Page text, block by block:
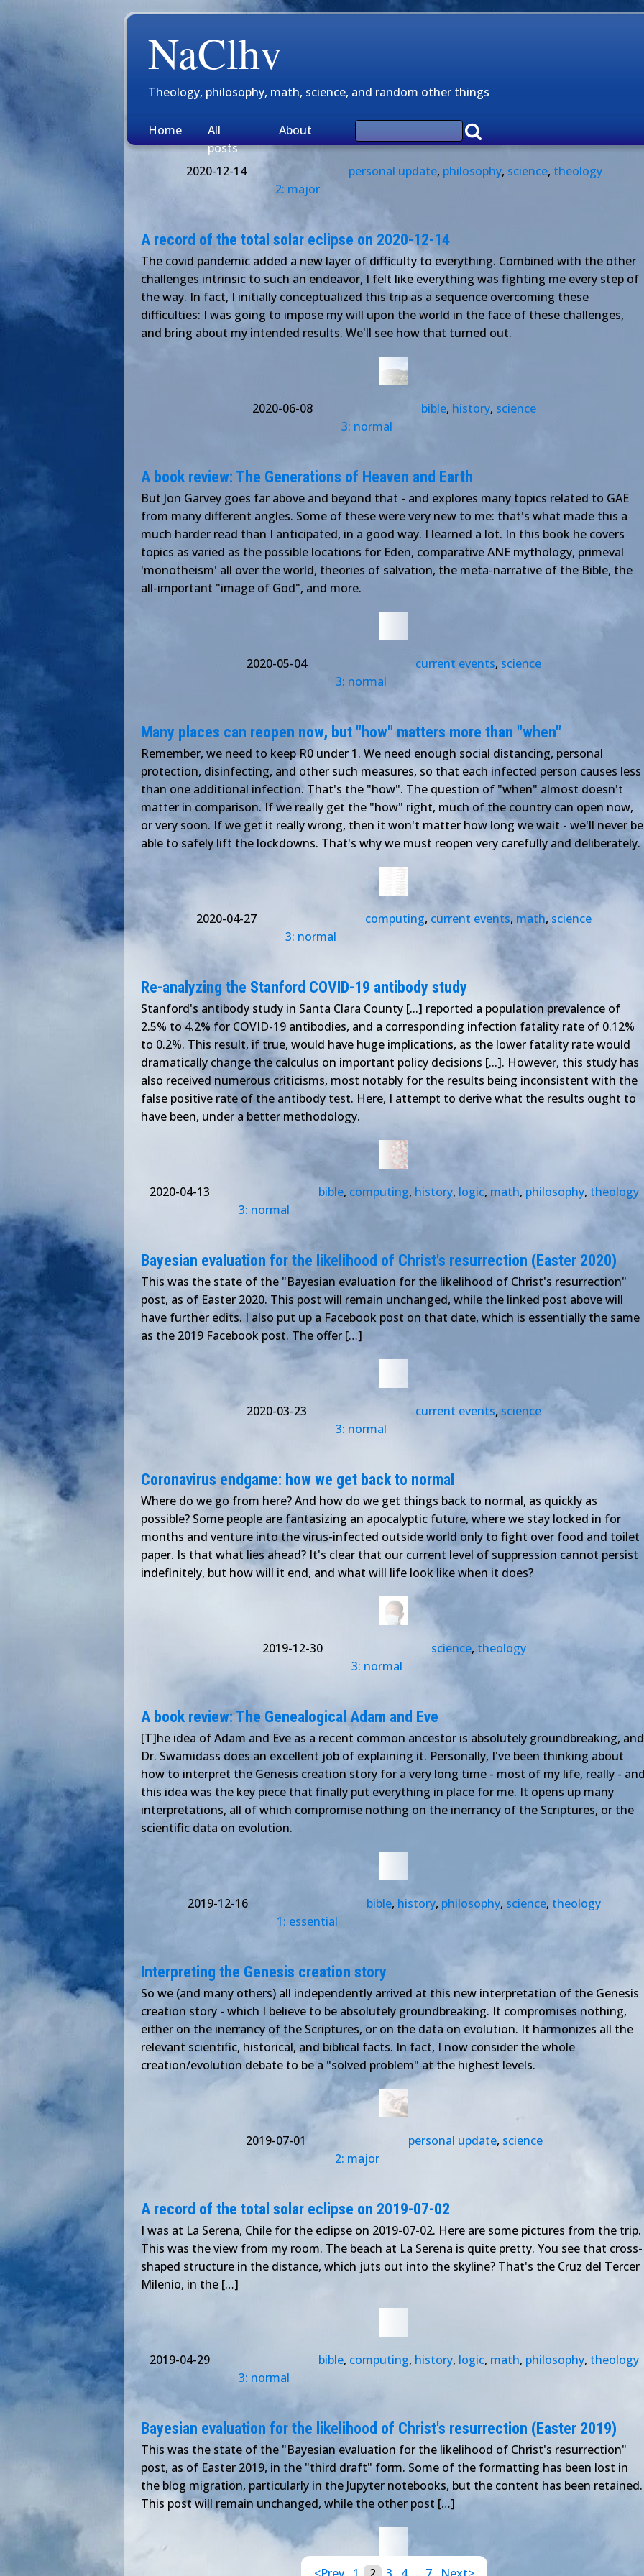
NaClhv
Theology, philosophy, math, science, and random other things
Home
All
posts
About
2020-12-14
2: major
personal update, philosophy, science, theology
A record of the total solar eclipse on 2020-12-14
The covid pandemic added a new layer of difficulty to everything. Combined with the other
challenges intrinsic to such an endeavor, I felt like everything was fighting me every step of
the way. In fact, I initially conceptualized this trip as a sequence overcoming these
difficulties: I was going to impose my will upon the world in the face of these challenges,
and bring about my intended results. We'll see how that turned out.
2020-06-08
3: normal
bible, history, science
A book review: The Generations of Heaven and Earth
But Jon Garvey goes far above and beyond that - and explores many topics related to GAE
from many different angles. Some of these were very new to me: that's what made this a
much harder read than I anticipated, in a good way. I learned a lot. In this book he covers
topics as varied as the possible locations for Eden, comparative ANE mythology, primeval
'monotheism' all over the world, theories of salvation, the meta-narrative of the Bible, the
all-important "image of God", and more.
2020-05-04
3: normal
current events, science
Many places can reopen now, but "how" matters more than "when"
Remember, we need to keep R0 under 1. We need enough social distancing, personal
protection, disinfecting, and other such measures, so that each infected person causes less
than one additional infection. That's the "how". The question of "when" almost doesn't
matter in comparison. If we really get the "how" right, much of the country can open now,
or very soon. If we get it really wrong, then it won't matter how long we wait - we'll never be
able to safely lift the lockdowns. That's why we must reopen very carefully and deliberately.
2020-04-27
3: normal
computing, current events, math, science
Re-analyzing the Stanford COVID-19 antibody study
Stanford's antibody study in Santa Clara County [...] reported a population prevalence of
2.5% to 4.2% for COVID-19 antibodies, and a corresponding infection fatality rate of 0.12%
to 0.2%. This result, if true, would have huge implications, as the lower fatality rate would
dramatically change the calculus on important policy decisions [...]. However, this study has
also received numerous criticisms, most notably for the results being inconsistent with the
false positive rate of the antibody test. Here, I attempt to derive what the results ought to
have been, under a better methodology.
2020-04-13
3: normal
bible, computing, history, logic, math, philosophy, theology
Bayesian evaluation for the likelihood of Christ's resurrection (Easter 2020)
This was the state of the "Bayesian evaluation for the likelihood of Christ's resurrection"
post, as of Easter 2020. This post will remain unchanged, while the linked post above will
have further edits. I also put up a Facebook post on that date, which is essentially the same
as the 2019 Facebook post. The offer […]
2020-03-23
3: normal
current events, science
Coronavirus endgame: how we get back to normal
Where do we go from here? And how do we get things back to normal, as quickly as
possible? Some people are fantasizing an apocalyptic future, where we stay locked in for
months and venture into the virus-infected outside world only to fight over food and toilet
paper. Is that what lies ahead? It's clear that our current level of suppression cannot persist
indefinitely, but how will it end, and what will life look like when it does?
2019-12-30
3: normal
science, theology
A book review: The Genealogical Adam and Eve
[T]he idea of Adam and Eve as a recent common ancestor is absolutely groundbreaking, and
Dr. Swamidass does an excellent job of explaining it. Personally, I've been thinking about
how to interpret the Genesis creation story for a very long time - most of my life, really -
this idea was the key piece that finally put everything in place for me. It opens up many
interpretations, all of which compromise nothing on the inerrancy of the Scriptures, or the
scientific data on evolution.
2019-12-16
1: essential
bible, history, philosophy, science, theology
Interpreting the Genesis creation story
So we (and many others) all independently arrived at this new interpretation of the Genesis
creation story - which I believe to be absolutely groundbreaking. It compromises nothing,
either on the inerrancy of the Scriptures, or on the data on evolution. It harmonizes all the
relevant scientific, historical, and biblical facts. In fact, I now consider the whole
creation/evolution debate to be a "solved problem" at the highest levels.
2019-07-01
2: major
personal update, science
A record of the total solar eclipse on 2019-07-02
I was at La Serena, Chile for the eclipse on 2019-07-02. Here are some pictures from the trip.
This was the view from my room. The beach at La Serena is quite pretty. You see that cross-
shaped structure in the distance, which juts out into the skyline? That's the Cruz del Tercer
Milenio, in the […]
2019-04-29
3: normal
bible, computing, history, logic, math, philosophy, theology
Bayesian evaluation for the likelihood of Christ's resurrection (Easter 2019)
This was the state of the "Bayesian evaluation for the likelihood of Christ's resurrection"
post, as of Easter 2019, in the "third draft" form. Some of the formatting has been lost in
the blog migration, particularly in the Jupyter notebooks, but the content has been retained.
This post will remain unchanged, while the other post […]